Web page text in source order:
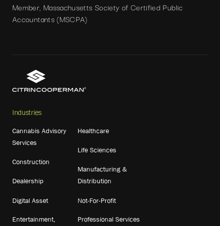
Member, Massachusetts Society of Certified Public
Accountants (MSCPA)
Industries
Cannabis Advisory
Services
Construction
Dealership
Digital Asset
Entertainment,
Healthcare
Life Sciences
Manufacturing &
Distribution
Not-For-Profit
Professional Services